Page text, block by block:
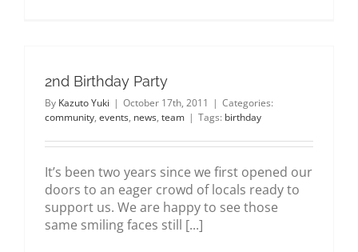
2nd Birthday Party
By Kazuto Yuki | October 17th, 2011 | Categories:
community, events, news, team | Tags: birthday
It’s been two years since we first opened our
doors to an eager crowd of locals ready to
support us. We are happy to see those
same smiling faces still [...]